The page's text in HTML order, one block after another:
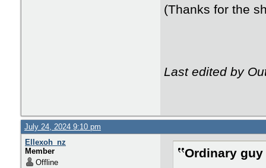
(Thanks for the
Last edited by
July 24, 2024 9:10 pm
Ellexoh_nz
Member
Offline
Ordinary